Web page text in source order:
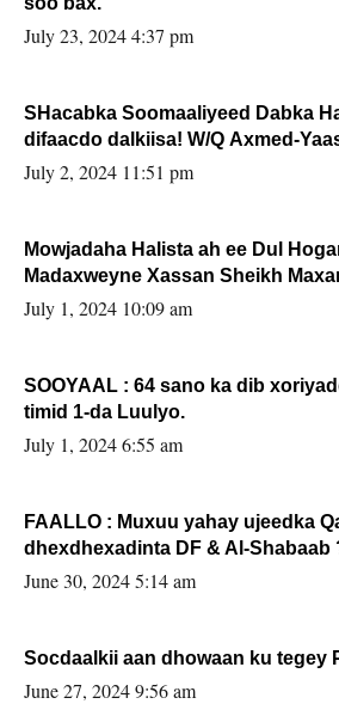
July 23, 2024 4:37 pm
SHacabka Soomaaliyeed Dabka
difaacdo dalkiisa! W/Q Axmed-Yaasin Max’ed
Sooyaan
July 2, 2024 11:51 pm
Mowjadaha Halista ah ee Dul
Madaxweyne Xassan Sheikh
July 1, 2024 10:09 am
SOOYAAL : 64 sano ka dib
timid 1-da Luulyo.
July 1, 2024 6:55 am
FAALLO : Muxuu yahay ujeedka
dhexdhexadinta DF & Al-Shabaab
June 30, 2024 5:14 am
Socdaalkii aan dhowaan ku tegey
June 27, 2024 9:56 am